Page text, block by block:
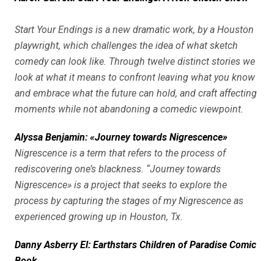
Start Your Endings is a new dramatic work, by a Houston
playwright, which challenges the idea of what sketch
comedy can look like. Through twelve distinct stories we
look at what it means to confront leaving what you know
and embrace what the future can hold, and craft affecting
moments while not abandoning a comedic viewpoint.
Alyssa Benjamin: «Journey towards Nigrescence»
Nigrescence is a term that refers to the process of
rediscovering one’s blackness. “Journey towards
Nigrescence» is a project that seeks to explore the
process by capturing the stages of my Nigrescence as
experienced growing up in Houston, Tx.
Danny Asberry El: Earthstars Children of Paradise Comic